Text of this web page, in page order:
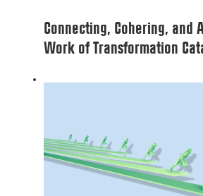
Connecting, Cohering, and
Work of Transformation